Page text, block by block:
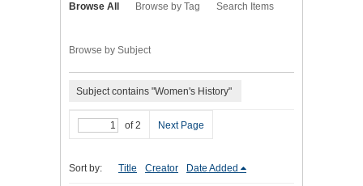
Browse All Browse by Tag Search Items
Browse by Subject
Subject contains "Women's History"
of 2 Next Page
Sort by: Title Creator Date Added